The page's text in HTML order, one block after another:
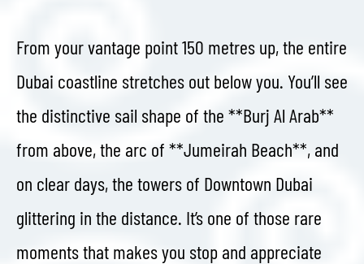
From your vantage point 150 metres up, the entire
Dubai coastline stretches out below you. You’ll see
the distinctive sail shape of the **Burj Al Arab**
from above, the arc of **Jumeirah Beach**, and
on clear days, the towers of Downtown Dubai
glittering in the distance. It’s one of those rare
moments that makes you stop and appreciate